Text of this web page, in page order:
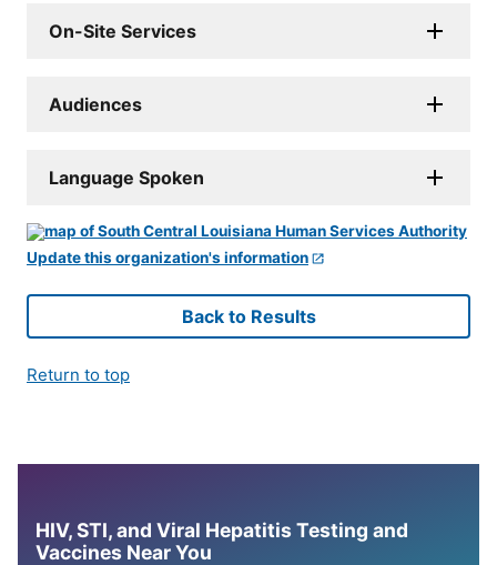
On-Site Services
Audiences
Language Spoken
Update this organization's information
Back to Results
Return to top
HIV, STI, and Viral Hepatitis Testing and
Vaccines Near You